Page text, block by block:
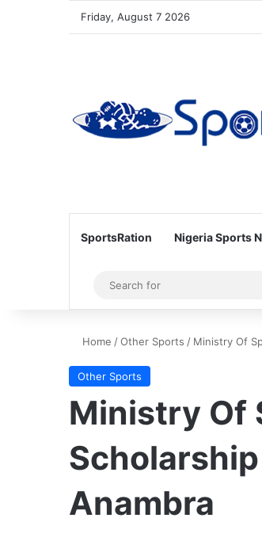
Friday, August 7 2026
SportsRation Nigeria Sports
Sidebar
Home /Other Sports / Ministry Of
Other Sports
Ministry Of
Anambra